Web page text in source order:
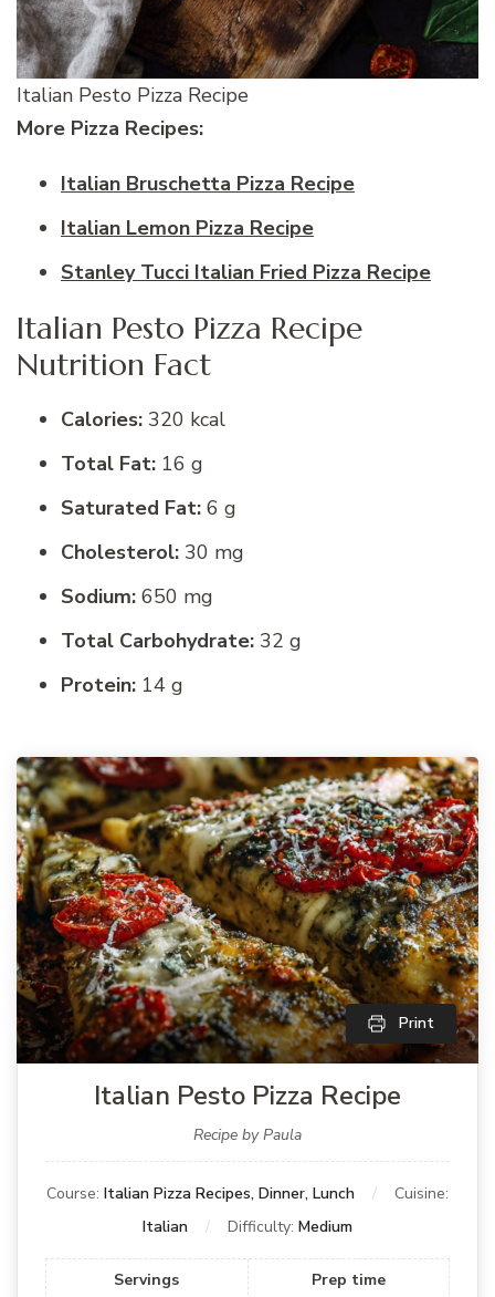
Italian Pesto Pizza Recipe
More Pizza Recipes:
Italian Bruschetta Pizza Recipe
Italian Lemon Pizza Recipe
Stanley Tucci Italian Fried Pizza Recipe
Italian Pesto Pizza Recipe
Nutrition Fact
Calories: 320 kcal
Total Fat: 16 g
Saturated Fat: 6 g
Cholesterol: 30 mg
Sodium: 650 mg
Total Carbohydrate: 32 g
Protein: 14 g
Print
Italian Pesto Pizza Recipe
Recipe by Paula
Course: Italian Pizza Recipes, Dinner, Lunch
Cuisine:
Italian
Difficulty: Medium
Servings
Prep time